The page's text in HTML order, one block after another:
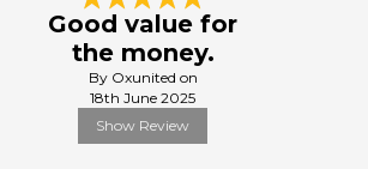
Good value for
the money.
By Oxunited on
18th June 2025
Show Review